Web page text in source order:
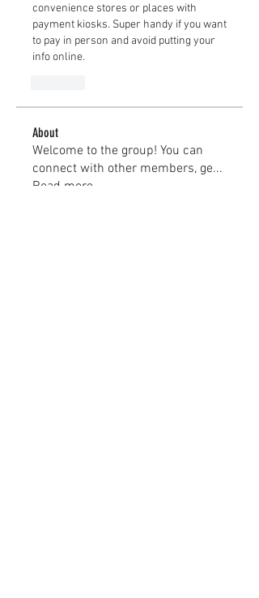
convenience stores or places with
payment kiosks. Super handy if you want
to pay in person and avoid putting your
info online.
About
Welcome to the group! You can
connect with other members, ge...
Read more